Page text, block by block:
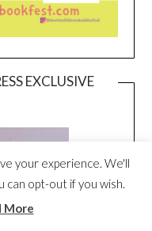
EXCLUSIVE
your experience. We'll
can opt-out if you wish.
More